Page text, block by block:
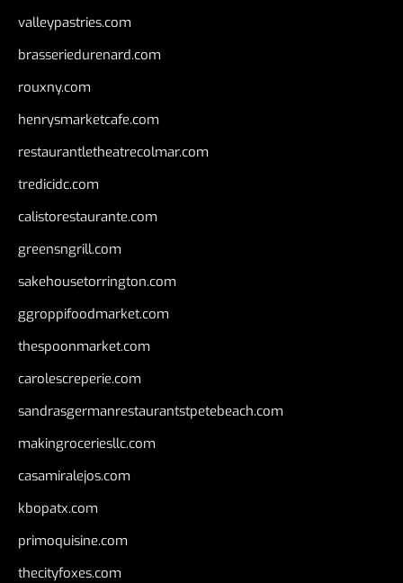
valleypastries.com
brasseriedurenard.com
rouxny.com
henrysmarketcafe.com
restaurantletheatrecolmar.com
tredicidc.com
calistorestaurante.com
greensngrill.com
sakehousetorrington.com
ggroppifoodmarket.com
thespoonmarket.com
carolescreperie.com
sandrasgermanrestaurantstpetebeach.com
makingroceriesllc.com
casamiralejos.com
kbopatx.com
primoquisine.com
thecityfoxes.com